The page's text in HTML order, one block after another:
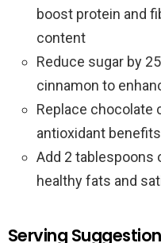
boost protein and
content
Reduce sugar by
cinnamon to
Replace chocolate
antioxidant
Add 2 tablespoons
healthy fats and
Serving